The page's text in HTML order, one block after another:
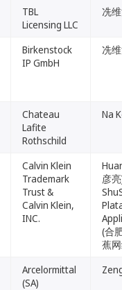
TBL
Licensing LLC
冼
Birkenstock
IP GmbH
冼
Chateau
Lafite
Rothschild
Na
Calvin Klein
Trademark
Trust &
Calvin Klein,
INC.
彦
(合
蕉
Arcelormittal
(SA)